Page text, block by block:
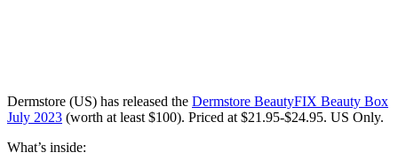
Dermstore (US) has released the Dermstore BeautyFIX Beauty Box
July 2023 (worth at least $100). Priced at $21.95-$24.95. US Only.
What’s inside: